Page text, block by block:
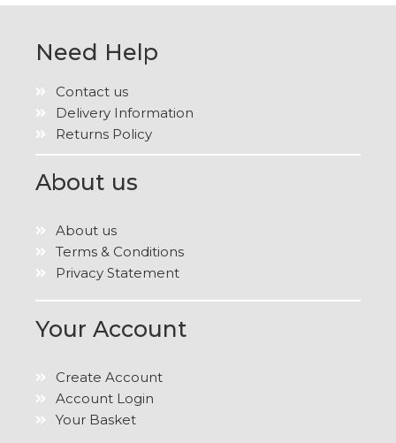
Need Help
Contact us
Delivery Information
Returns Policy
About us
About us
Terms & Conditions
Privacy Statement
Your Account
Create Account
Account Login
Your Basket